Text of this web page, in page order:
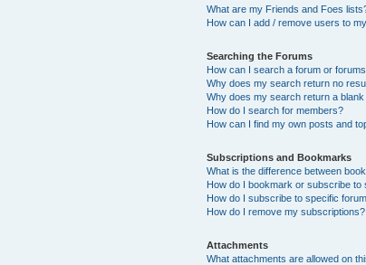
What are my Friends and Foes
How can I add / remove users to
Searching the Forums
How can I search a forum or
Why does my search return no
Why does my search return a blank
How do I search for members?
How can I find my own posts and
Subscriptions and Bookmarks
What is the difference between
How do I bookmark or subscribe to
How do I subscribe to specific
How do I remove my subscriptions?
Attachments
What attachments are allowed on